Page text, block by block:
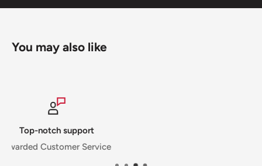
You may also like